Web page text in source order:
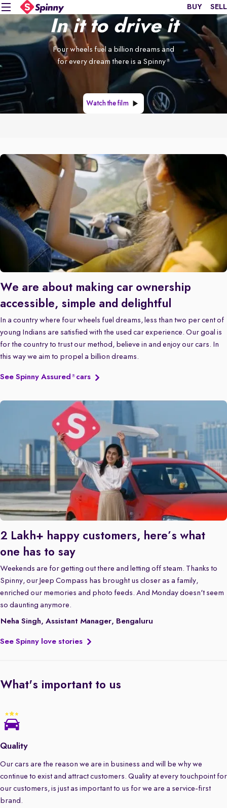
BUY SELL
In it to drive it
Four wheels fuel a billion dreams and
for every dream there is a Spinny ®
Watch the film
We are about making car ownership
accessible, simple and delightful
In a country where four wheels fuel dreams, less than two per cent of
young Indians are satisfied with the used car experience. Our goal is
for the country to trust our method, believe in and enjoy our cars. In
this way we aim to propel a billion dreams.
See Spinny Assured ® cars
2 Lakh+ happy customers, here’s what
one has to say
Weekends are for getting out there and letting off steam. Thanks to
Spinny, our Jeep Compass has brought us closer as a family,
enriched our memories and photo feeds. And Monday doesn't seem
so daunting anymore.
Neha Singh, Assistant Manager, Bengaluru
See Spinny love stories
What's important to us
Quality
Our cars are the reason we are in business and will be why we
continue to exist and attract customers. Quality at every touchpoint for
our customers, is just as important to us for we are a service-first
brand.